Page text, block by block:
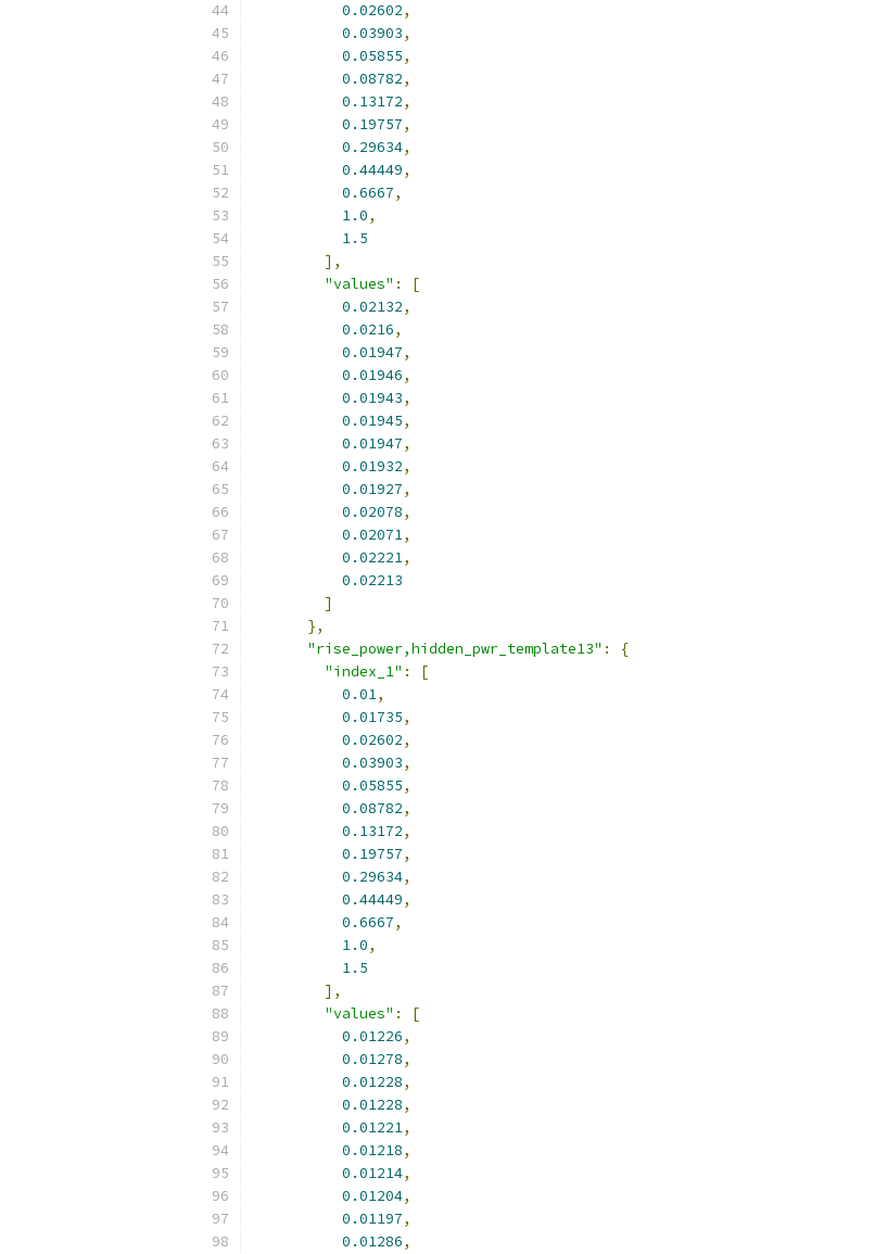
0.02602,
0.03903,
0.05855,
0.08782,
0.13172,
0.19757,
0.29634,
0.44449,
0.6667,
1.0,
1.5
],
"values" :
[
0.02132,
0.0216,
0.01947,
0.01946,
0.01943,
0.01945,
0.01947,
0.01932,
0.01927,
0.02078,
0.02071,
0.02221,
0.02213
]
},
"rise_power,hidden_pwr_template13" :
{
"index_1" :
[
0.01,
0.01735,
0.02602,
0.03903,
0.05855,
0.08782,
0.13172,
0.19757,
0.29634,
0.44449,
0.6667,
1.0,
1.5
],
"values" :
[
0.01226,
0.01278,
0.01228,
0.01228,
0.01221,
0.01218,
0.01214,
0.01204,
0.01197,
0.01286,